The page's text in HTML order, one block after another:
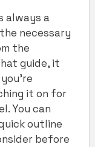
always a
necessary
the
guide, it
it on for
You can
outline
before